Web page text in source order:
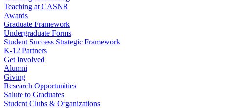
Teaching at CASNR
Awards
Graduate Framework
Undergraduate Forms
Student Success Strategic Framework
K-12 Partners
Get Involved
Alumni
Giving
Research Opportunities
Salute to Graduates
Student Clubs & Organizations